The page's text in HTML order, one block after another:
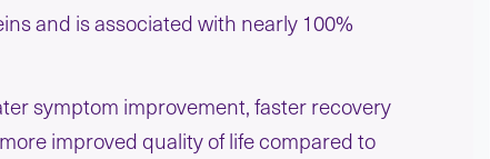
and is associated with nearly 100%
symptom improvement, faster recovery
improved quality of life compared to